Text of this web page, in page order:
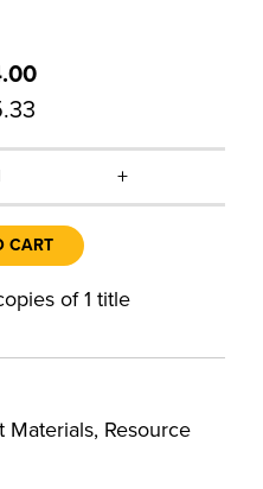
+
CART
of 1 title
Materials, Resource